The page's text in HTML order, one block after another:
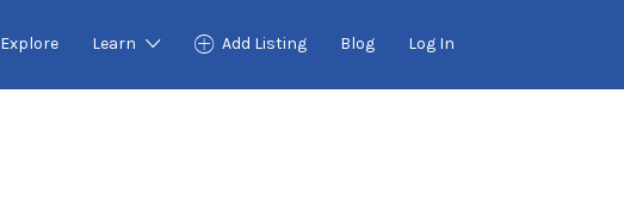
Explore Learn Add Listing Blog Log In